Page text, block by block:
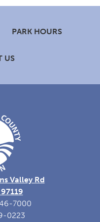
PARK HOURS
US
Valley Rd
7000
0223